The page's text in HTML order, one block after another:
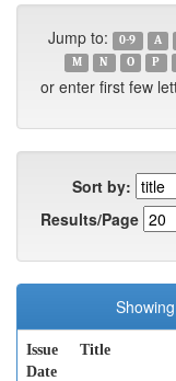
Jump to: 0-9 A
M
N O P
or enter first few
Sort by:
Results/Page
Issue
Date
Title